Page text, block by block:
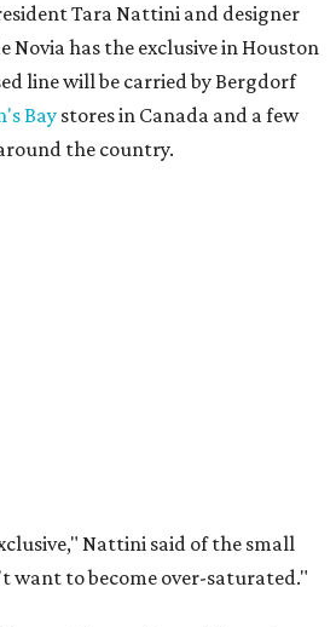
Tara Nattini and designer
Novia has the exclusive in Houston
line will be carried by Bergdorf
Bay stores in Canada and a few
the country.
Nattini said of the small
want to become over-saturated."